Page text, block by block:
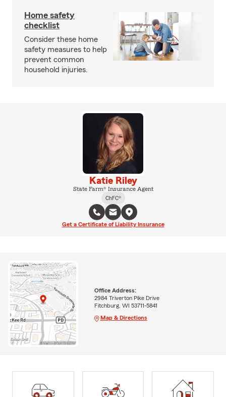
Home safety
checklist
Consider these home
safety measures to help
prevent common
household injuries.
Katie Riley
State Farm® Insurance Agent
ChFC®
Get a Certificate of Liability Insurance
Office Address:
2984 Triverton Pike Drive
Fitchburg, WI 53711-5841
Map & Directions